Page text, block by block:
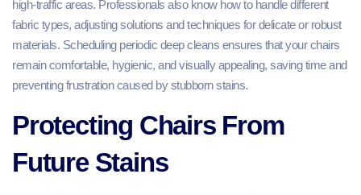
high-traffic areas. Professionals also know how to handle different
fabric types, adjusting solutions and techniques for delicate or robust
materials. Scheduling periodic deep cleans ensures that your chairs
remain comfortable, hygienic, and visually appealing, saving time and
preventing frustration caused by stubborn stains.
Protecting Chairs From
Future Stains